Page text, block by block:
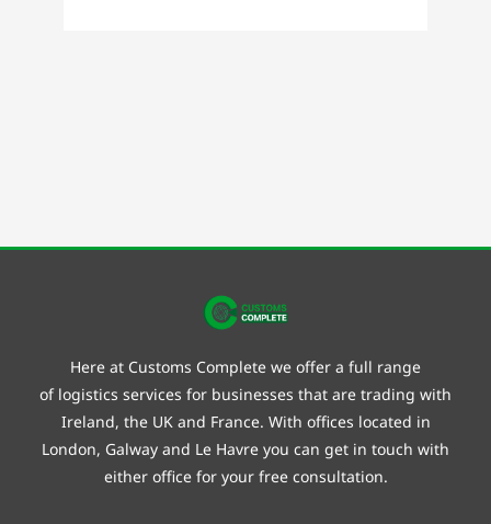
Here at Customs Complete we offer a full range
of logistics services for businesses that are trading with
Ireland, the UK and France. With offices located in
London, Galway and Le Havre you can get in touch with
either office for your free consultation.